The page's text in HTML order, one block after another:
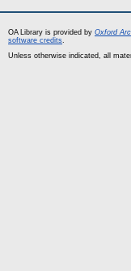
OA Library is provided by Oxford
software credits.
Unless otherwise indicated, all